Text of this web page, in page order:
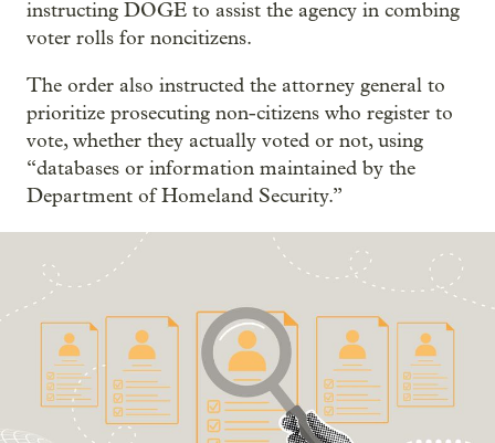
instructing DOGE to assist the agency in combing
voter rolls for noncitizens.
The order also instructed the attorney general to
prioritize prosecuting non-citizens who register to
vote, whether they actually voted or not, using
“databases or information maintained by the
Department of Homeland Security.”